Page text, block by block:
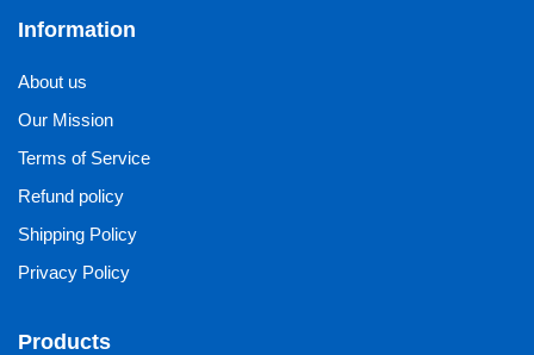
Information
About us
Our Mission
Terms of Service
Refund policy
Shipping Policy
Privacy Policy
Products